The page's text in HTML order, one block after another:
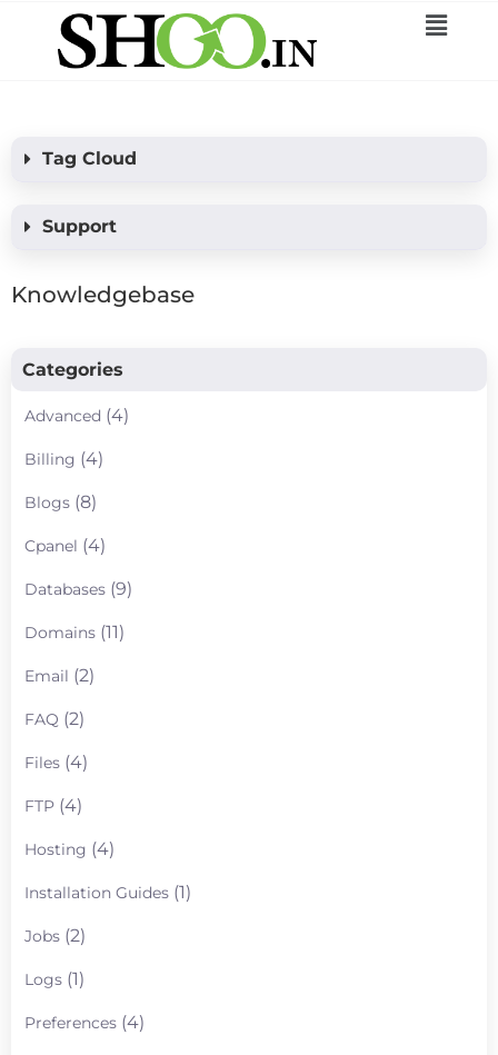
Tag Cloud
Support
Knowledgebase
Categories
Advanced (4)
Billing (4)
Blogs (8)
Cpanel (4)
Databases (9)
Domains (11)
Email (2)
FAQ (2)
Files (4)
FTP (4)
Hosting (4)
Installation Guides (1)
Jobs (2)
Logs (1)
Preferences (4)